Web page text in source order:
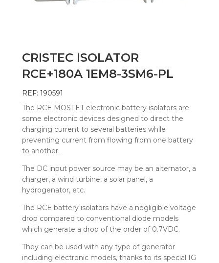
CRISTEC ISOLATOR
RCE+180A 1EM8-3SM6-PL
REF: 190591
The RCE MOSFET electronic battery isolators are
some electronic devices designed to direct the
charging current to several batteries while
preventing current from flowing from one battery
to another.
The DC input power source may be an alternator, a
charger, a wind turbine, a solar panel, a
hydrogenator, etc.
The RCE battery isolators have a negligible voltage
drop compared to conventional diode models
which generate a drop of the order of 0.7VDC.
They can be used with any type of generator
including electronic models, thanks to its special IG